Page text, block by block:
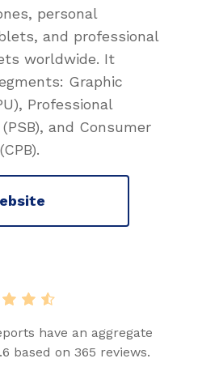
personal
and professional
worldwide. It
Graphic
Professional
and Consumer
have an aggregate
based on 365 reviews.